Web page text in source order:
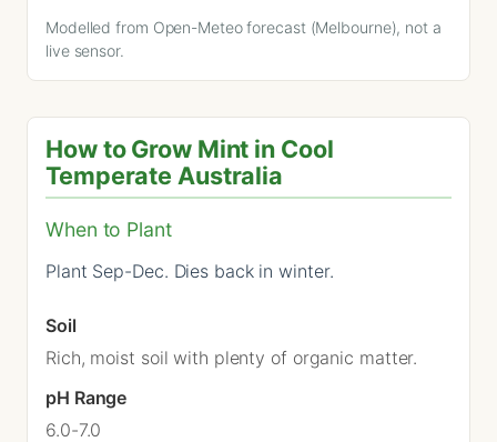
Modelled from Open-Meteo forecast (Melbourne), not a
live sensor.
How to Grow Mint in Cool
Temperate Australia
When to Plant
Plant Sep-Dec. Dies back in winter.
Soil
Rich, moist soil with plenty of organic matter.
pH Range
6.0-7.0